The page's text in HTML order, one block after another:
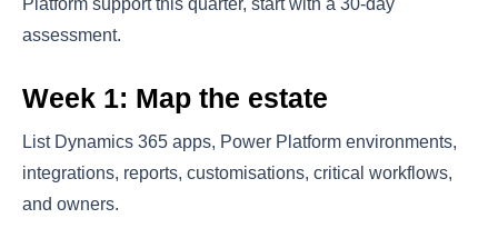
Platform support this quarter, start with a 30-day
assessment.
Week 1: Map the estate
List Dynamics 365 apps, Power Platform environments,
integrations, reports, customisations, critical workflows,
and owners.